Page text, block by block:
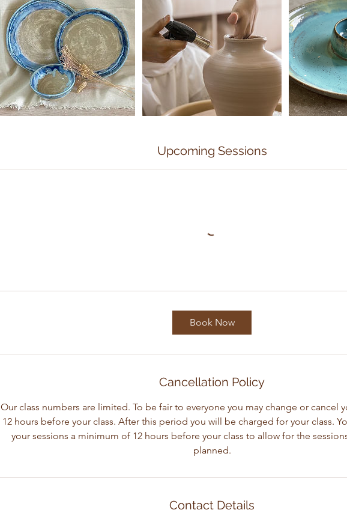
Upcoming Sessions
Book Now
Cancellation Policy
Our class numbers are limited. To be fair to everyone you may change or cancel
12 hours before your class. After this period you will be charged for your class.
your sessions a minimum of 12 hours before your class to allow for the
planned.
Contact Details